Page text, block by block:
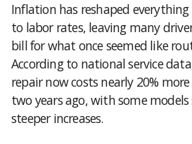
Inflation has reshaped
to labor rates, leaving many
bill for what once seemed like
According to national service
repair now costs nearly 20%
two years ago, with some models
steeper increases.